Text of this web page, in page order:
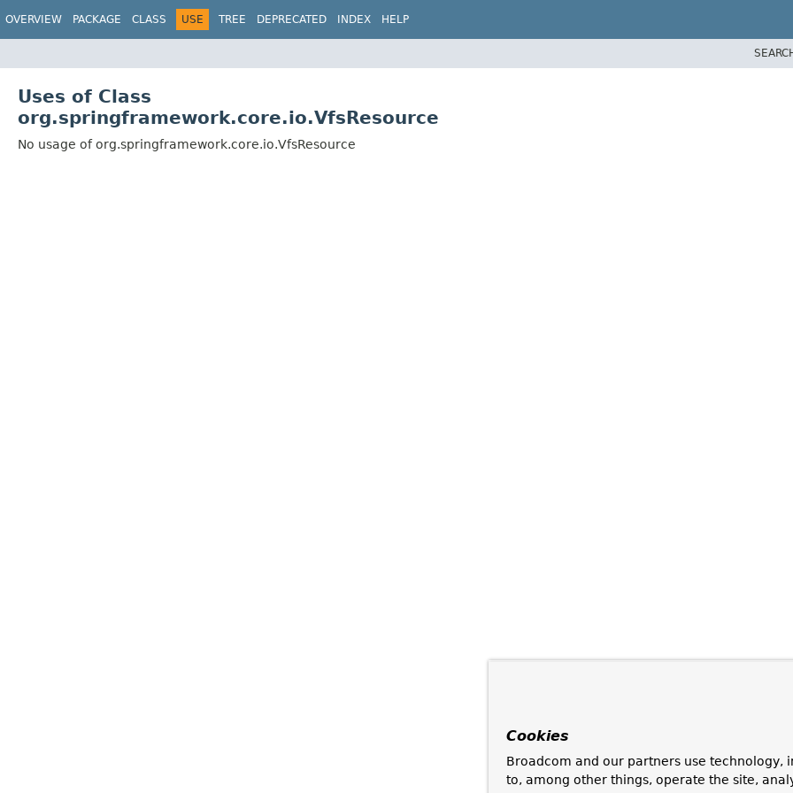
OVERVIEW PACKAGE CLASS USE TREE DEPRECATED INDEX HELP
Uses of Class
org.springframework.core.io.VfsResource
No usage of org.springframework.core.io.VfsResource
Cookies
Broadcom and our partners use technology,
to, among other things, operate the site,